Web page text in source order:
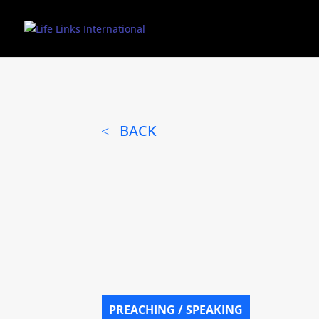
BACK
PREACHING / SPEAKING